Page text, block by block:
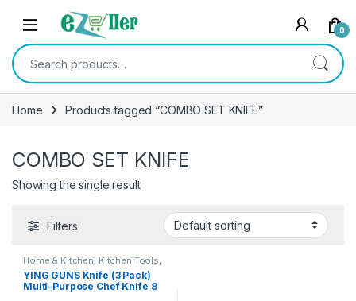
Skip to navigation
Skip to content
0
Search for:
Home Products tagged “COMBO SET KNIFE”
COMBO SET KNIFE
Showing the single result
Filters
Home & Kitchen, Kitchen Tools,
Knife
YING GUNS Knife (3 Pack)
Multi-Purpose Chef Knife 8